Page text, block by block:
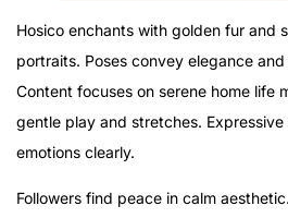
Hosico enchants with golden fur and
portraits. Poses convey elegance
Content focuses on serene home life
gentle play and stretches.
emotions clearly.
Followers find peace in calm